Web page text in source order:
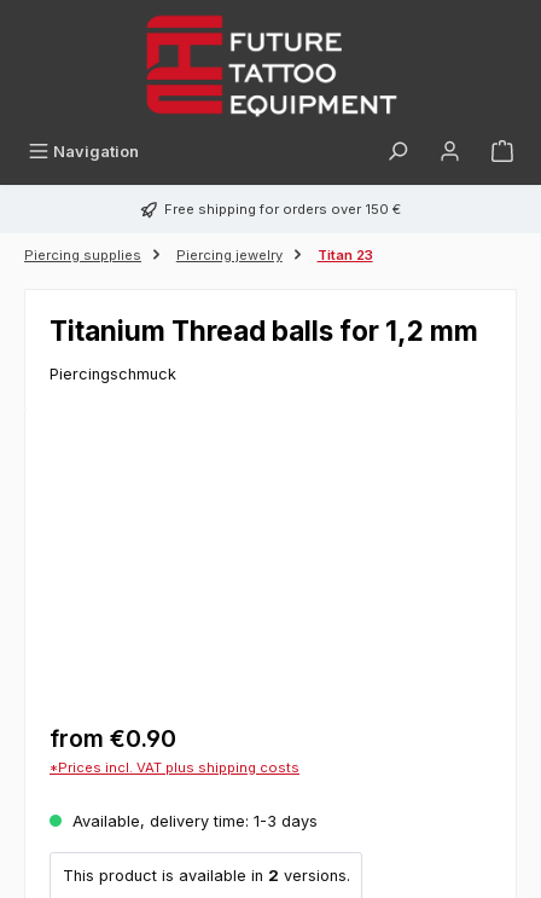
Navigation
Free shipping for orders over 150 €
Piercing supplies Piercing jewelry Titan 23
Titanium Thread balls for 1,2 mm
Piercingschmuck
from €0.90
*Prices incl. VAT plus shipping costs
Available, delivery time: 1-3 days
This product is available in 2 versions.